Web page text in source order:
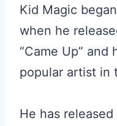
Kid Magic
when he
“Came Up” and
popular artist in
He has